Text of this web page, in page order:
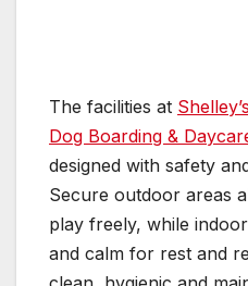
The facilities at
Dog Boarding &
designed with safety
Secure outdoor areas
play freely, while
and calm for rest and